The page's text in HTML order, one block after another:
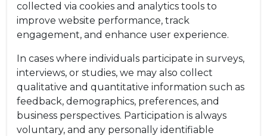
collected via cookies and analytics tools to
improve website performance, track
engagement, and enhance user experience.
In cases where individuals participate in surveys,
interviews, or studies, we may also collect
qualitative and quantitative information such as
feedback, demographics, preferences, and
business perspectives. Participation is always
voluntary, and any personally identifiable